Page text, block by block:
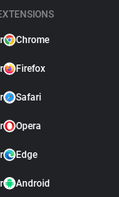
Chrome
Firefox
Safari
Opera
Edge
Android